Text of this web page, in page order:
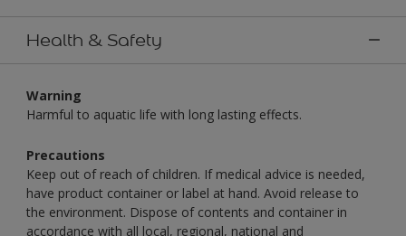
Health & Safety
Warning
Harmful to aquatic life with long lasting effects.
Precautions
Keep out of reach of children. If medical advice is needed,
have product container or label at hand. Avoid release to
the environment. Dispose of contents and container in
accordance with all local, regional, national and